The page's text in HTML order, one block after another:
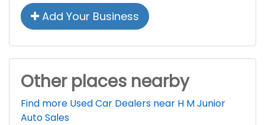
Add Your Business
Other places nearby
Find more Used Car Dealers near H M Junior
Auto Sales